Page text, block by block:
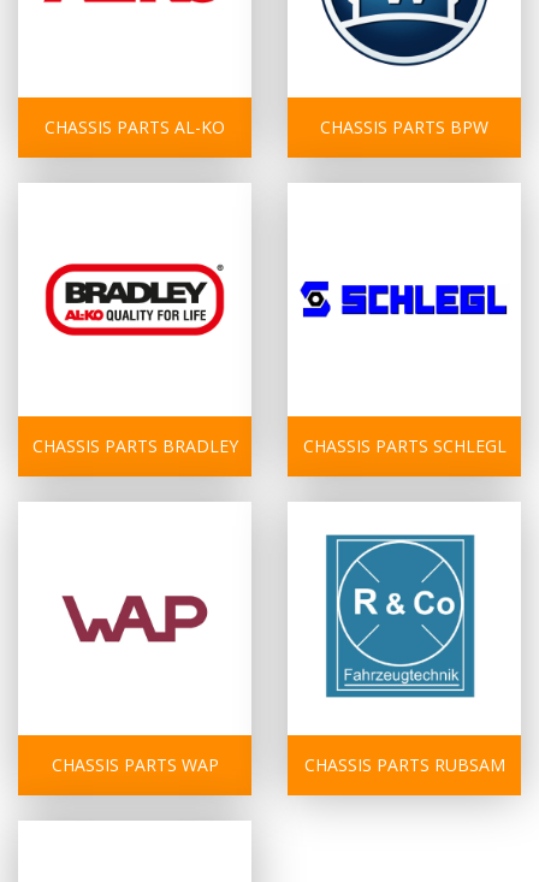
CHASSIS PARTS AL-KO CHASSIS PARTS BPW
CHASSIS PARTS BRADLEY CHASSIS PARTS SCHLEGL
CHASSIS PARTS WAP CHASSIS PARTS RUBSAM